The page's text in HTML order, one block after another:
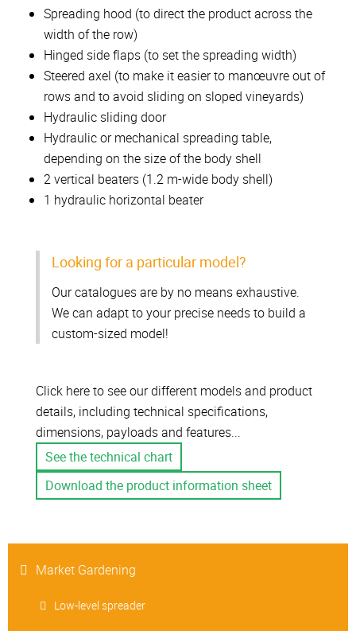
Spreading hood (to direct the product across the
width of the row)
Hinged side flaps (to set the spreading width)
Steered axel (to make it easier to manœuvre out of
rows and to avoid sliding on sloped vineyards)
Hydraulic sliding door
Hydraulic or mechanical spreading table,
depending on the size of the body shell
2 vertical beaters (1.2 m-wide body shell)
1 hydraulic horizontal beater
Looking for a particular model?
Our catalogues are by no means exhaustive.
We can adapt to your precise needs to build a
custom-sized model!
Click here to see our different models and product
details, including technical specifications,
dimensions, payloads and features...
See the technical chart
Download the product information sheet
Market Gardening
Low-level spreader